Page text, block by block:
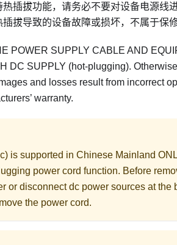
插拔功能，请务必不要对设备电源线
拔导致的设备故障或损坏，不属于保修
POWER SUPPLY CABLE AND
DC SUPPLY (hot-plugging).
and losses result from incorrect
warranty.
is supported in Chinese Mainland
power cord function. Before
or disconnect dc power sources at the
the power cord.